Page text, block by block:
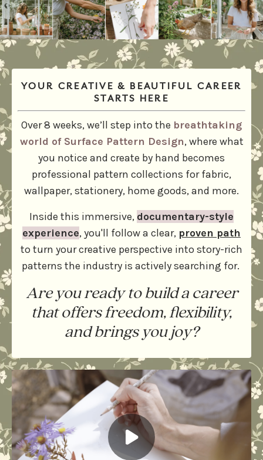
YOUR CREATIVE & BEAUTIFUL CAREER
STARTS HERE
Over 8 weeks, we’ll step into the breathtaking
world of Surface Pattern Design, where what
you notice and create by hand becomes
professional pattern collections for fabric,
wallpaper, stationery, home goods, and more.
Inside this immersive, documentary-style
experience, you'll follow a clear, proven path
to turn your creative perspective into story-rich
patterns the industry is actively searching for.
Are you ready to build a career
that offers freedom, flexibility,
and brings you joy?